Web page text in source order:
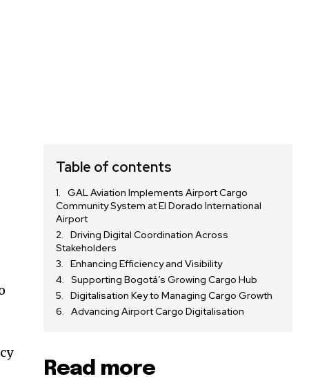
Table of contents
GAL Aviation Implements Airport Cargo
Community System at El Dorado International
Airport
Driving Digital Coordination Across
Stakeholders
Enhancing Efficiency and Visibility
Supporting Bogotá’s Growing Cargo Hub
Digitalisation Key to Managing Cargo Growth
Advancing Airport Cargo Digitalisation
Read more